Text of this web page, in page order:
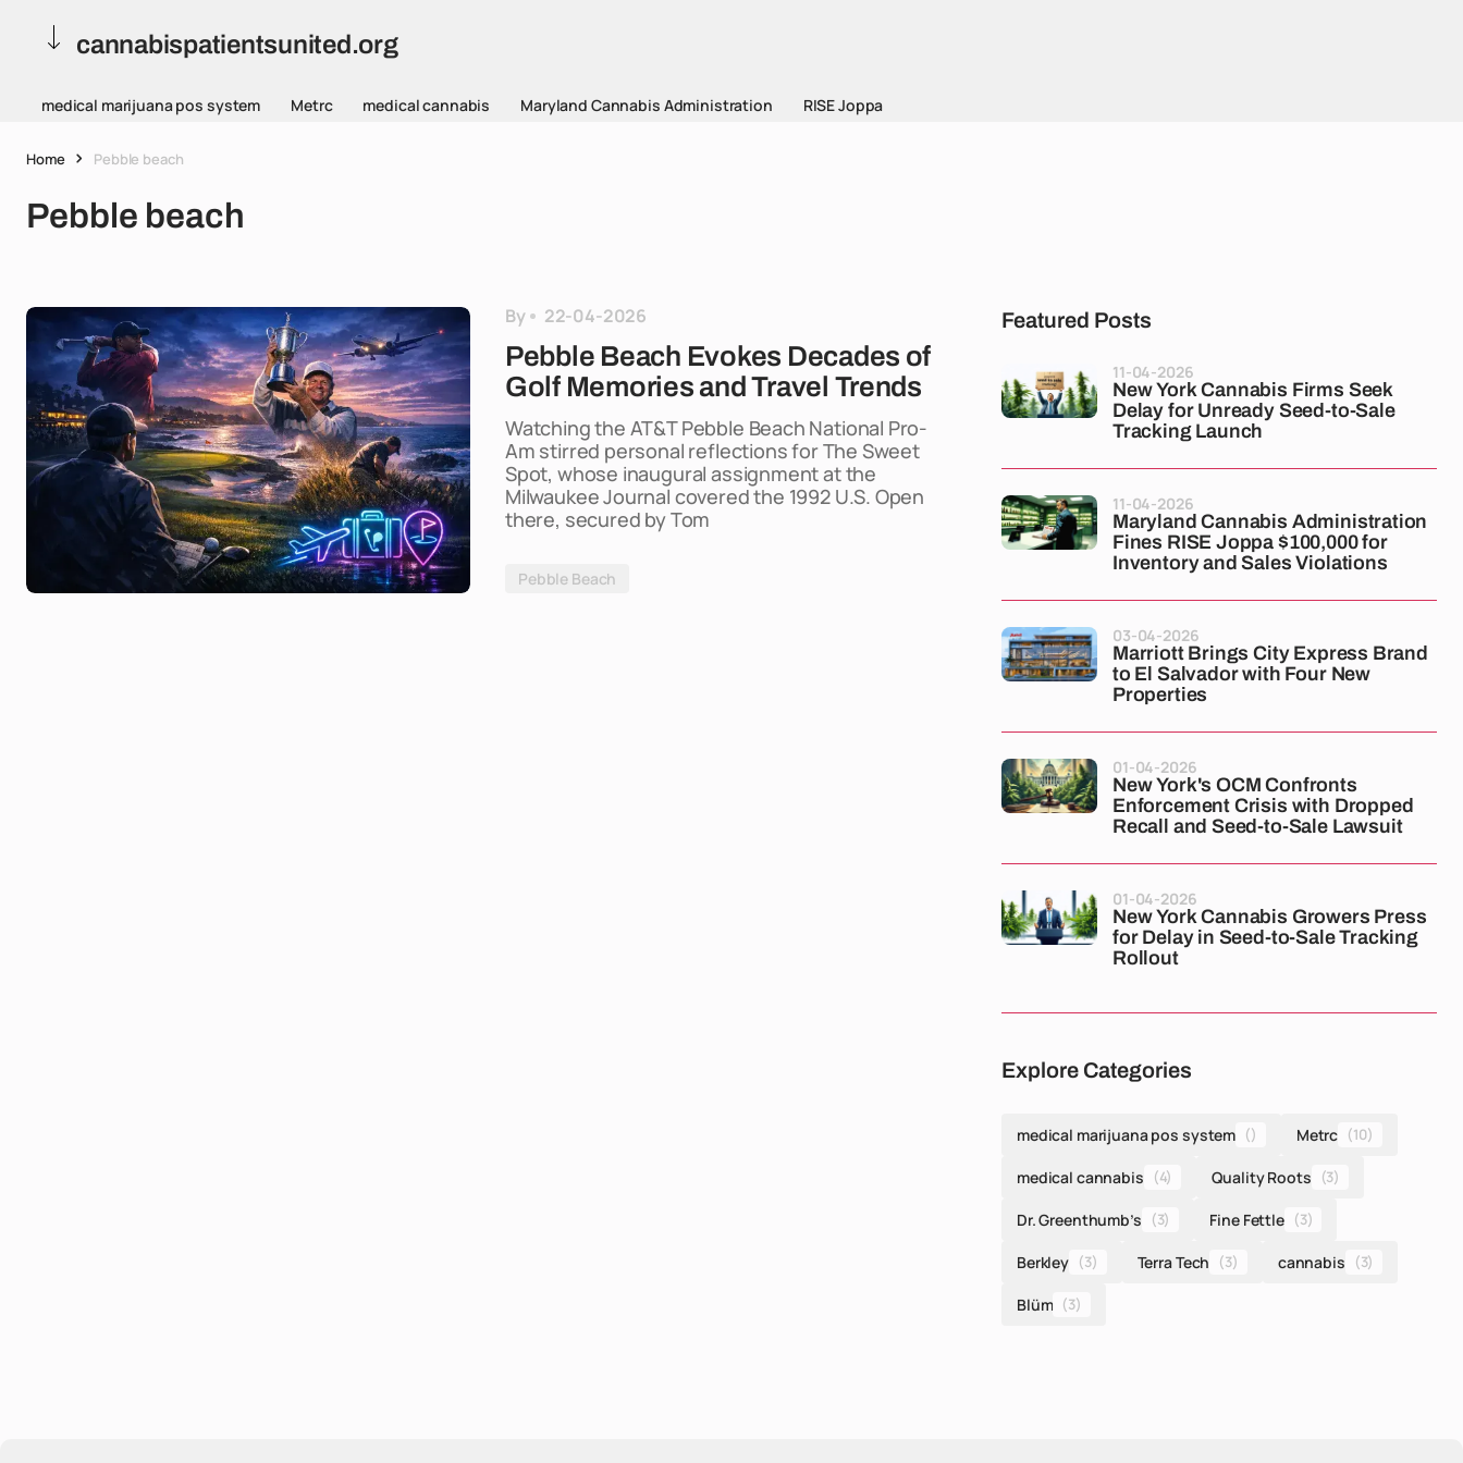
cannabispatientsunited.org
medical marijuana pos system Metrc medical cannabis Maryland Cannabis Administration RISE Joppa
Home Pebble beach
Pebble beach
By 22-04-2026
Pebble Beach Evokes Decades of
Golf Memories and Travel Trends
Watching the AT&T Pebble Beach National Pro-
Am stirred personal reflections for The Sweet
Spot, whose inaugural assignment at the
Milwaukee Journal covered the 1992 U.S. Open
there, secured by Tom
Pebble Beach
Featured Posts
New York Cannabis Firms Seek
Delay for Unready Seed-to-Sale
Tracking Launch
11-04-2026
Maryland Cannabis Administration
Fines RISE Joppa $100,000 for
Inventory and Sales Violations
11-04-2026
Marriott Brings City Express Brand
to El Salvador with Four New
Properties
03-04-2026
New York's OCM Confronts
Enforcement Crisis with Dropped
Recall and Seed-to-Sale Lawsuit
01-04-2026
New York Cannabis Growers Press
for Delay in Seed-to-Sale Tracking
Rollout
01-04-2026
Explore Categories
medical marijuana pos system () Metrc (10)
medical cannabis (4) Quality Roots (3)
Dr. Greenthumb’s (3) Fine Fettle (3)
Berkley (3) Terra Tech (3) cannabis (3)
Blüm (3)